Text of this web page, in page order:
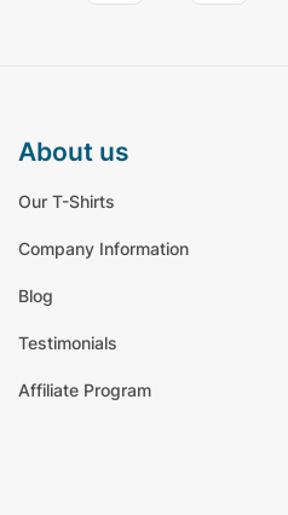
about us
Our T-Shirts
Company Information
Blog
Testimonials
Affiliate Program